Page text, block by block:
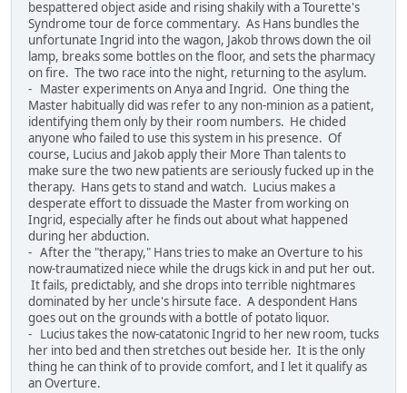
bespattered object aside and rising shakily with a Tourette's
Syndrome tour de force commentary. As Hans bundles the
unfortunate Ingrid into the wagon, Jakob throws down the oil
lamp, breaks some bottles on the floor, and sets the pharmacy
on fire. The two race into the night, returning to the asylum.
- Master experiments on Anya and Ingrid. One thing the
Master habitually did was refer to any non-minion as a patient,
identifying them only by their room numbers. He chided
anyone who failed to use this system in his presence. Of
course, Lucius and Jakob apply their More Than talents to
make sure the two new patients are seriously fucked up in the
therapy. Hans gets to stand and watch. Lucius makes a
desperate effort to dissuade the Master from working on
Ingrid, especially after he finds out about what happened
during her abduction.
- After the "therapy," Hans tries to make an Overture to his
now-traumatized niece while the drugs kick in and put her out.
It fails, predictably, and she drops into terrible nightmares
dominated by her uncle's hirsute face. A despondent Hans
goes out on the grounds with a bottle of potato liquor.
- Lucius takes the now-catatonic Ingrid to her new room, tucks
her into bed and then stretches out beside her. It is the only
thing he can think of to provide comfort, and I let it qualify as
an Overture.